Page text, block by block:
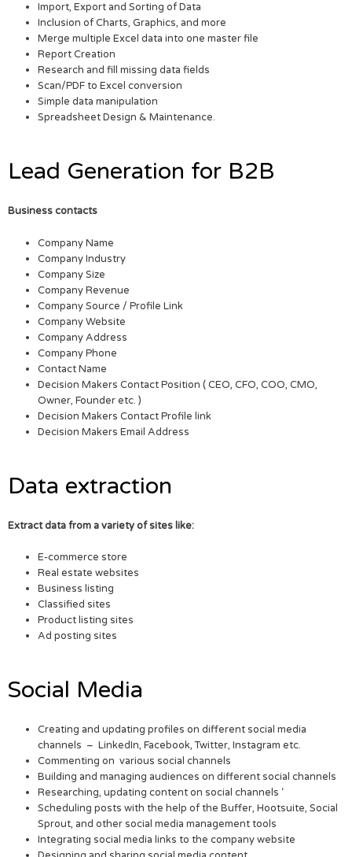
Import, Export and Sorting of Data
Inclusion of Charts, Graphics, and more
Merge multiple Excel data into one master file
Report Creation
Research and fill missing data fields
Scan/PDF to Excel conversion
Simple data manipulation
Spreadsheet Design & Maintenance.
Lead Generation for B2B
Business contacts
Company Name
Company Industry
Company Size
Company Revenue
Company Source / Profile Link
Company Website
Company Address
Company Phone
Contact Name
Decision Makers Contact Position ( CEO, CFO, COO, CMO,
Owner, Founder etc. )
Decision Makers Contact Profile link
Decision Makers Email Address
Data extraction
Extract data from a variety of sites like:
E-commerce store
Real estate websites
Business listing
Classified sites
Product listing sites
Ad posting sites
Social Media
Creating and updating profiles on different social media
channels – LinkedIn, Facebook, Twitter, Instagram etc.
Commenting on various social channels
Building and managing audiences on different social channels
Researching, updating content on social channels ‘
Scheduling posts with the help of the Buffer, Hootsuite, Social
Sprout, and other social media management tools
Integrating social media links to the company website